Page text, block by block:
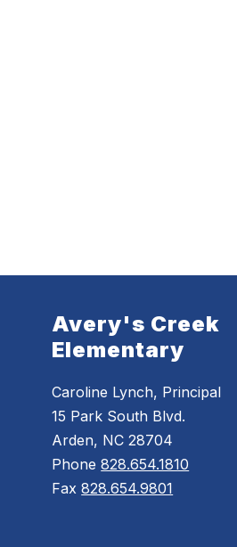
Avery's Creek
Elementary
Caroline Lynch, Principal
15 Park South Blvd.
Arden, NC 28704
Phone828.654.1810
Fax828.654.9801